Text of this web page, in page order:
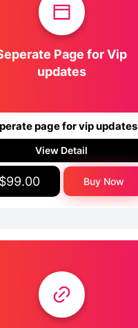
Page for Vip
updates
page for vip updates
View Detail
$99.00 Buy Now